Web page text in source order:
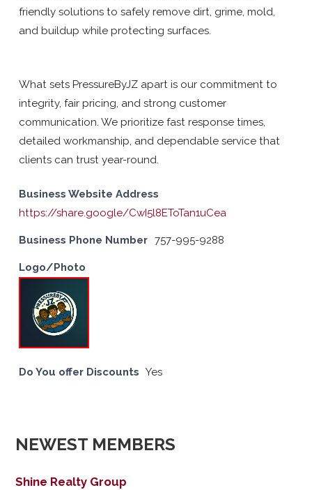
friendly solutions to safely remove dirt, grime, mold,
and buildup while protecting surfaces.
What sets PressureByJZ apart is our commitment to
integrity, fair pricing, and strong customer
communication. We prioritize fast response times,
detailed workmanship, and dependable service that
clients can trust year-round.
Business Website Address
https://share.google/CwI5l8EToTan1uCea
Business Phone Number 757-995-9288
Logo/Photo
Do You offer Discounts Yes
NEWEST MEMBERS
Shine Realty Group